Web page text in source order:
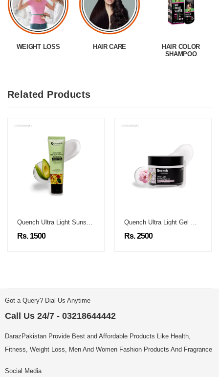
WEIGHT LOSS HAIR CARE
HAIR COLOR
SHAMPOO
Related Products
Quench Ultra Light Sunscreen
Rs. 1500
Quench Ultra Light Gel Moisturizer
Rs. 2500
Got a Query? Dial Us Anytime
Call Us 24/7 - 03218644442
DarazPakistan Provide Best and Affordable Products Like Health,
Fitness, Weight Loss, Men And Women Fashion Products And Fragrance
Social Media